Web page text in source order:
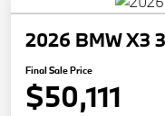
2026 BMW X3
Final Sale Price
$50,111